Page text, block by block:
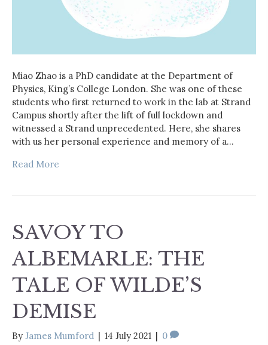
Miao Zhao is a PhD candidate at the Department of
Physics, King’s College London. She was one of these
students who first returned to work in the lab at Strand
Campus shortly after the lift of full lockdown and
witnessed a Strand unprecedented. Here, she shares
with us her personal experience and memory of a…
Read More
SAVOY TO
ALBEMARLE: THE
TALE OF WILDE’S
DEMISE
By James Mumford | 14 July 2021 | 0